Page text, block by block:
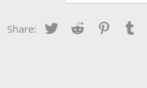
Share: Twitter Reddit